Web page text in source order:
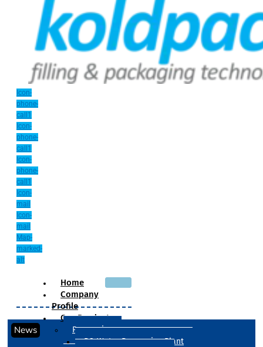
Icon-
phone-
call1
Icon-
phone-
call1
Icon-
phone-
call1
Icon-
mail
Icon-
mail
Map-
marked-
alt
Home
Company
Profile
Our Products
Processing
RO Water Processing Plant
News